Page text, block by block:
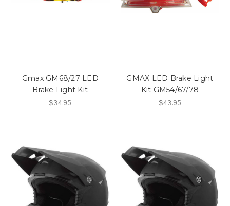
Gmax GM68/27 LED
Brake Light Kit
$34.95
GMAX LED Brake Light
Kit GM54/67/78
$43.95